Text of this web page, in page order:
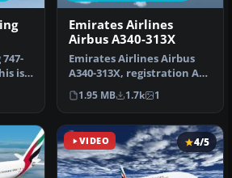
is a
Emirates Airlines
Airbus A340-313X
Emirates Airlines Airbus
A340-313X, registration A6-
ERS. A repaint for the Th…
1.95 MB 1.7k 1
VIDEO 4/5